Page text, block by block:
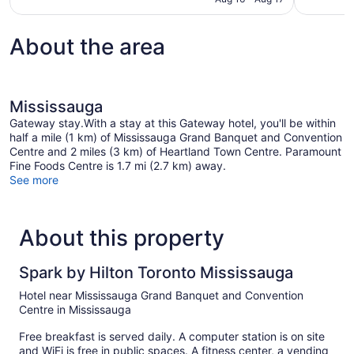
reviews
About the area
Mississauga
Gateway stay.With a stay at this Gateway hotel, you'll be within
half a mile (1 km) of Mississauga Grand Banquet and Convention
Centre and 2 miles (3 km) of Heartland Town Centre. Paramount
Fine Foods Centre is 1.7 mi (2.7 km) away.
See more
About this property
Spark by Hilton Toronto Mississauga
Hotel near Mississauga Grand Banquet and Convention
Centre in Mississauga
Free breakfast is served daily. A computer station is on site
and WiFi is free in public spaces. A fitness center, a vending